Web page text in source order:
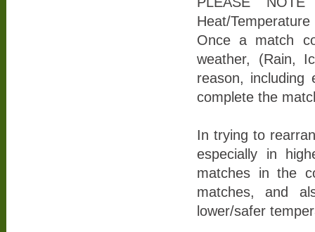
Heat/Temperature
Once a match
weather, (Rain,
reason,
complete the
In trying to
especially in
matches in the
matches, and
lower/safer